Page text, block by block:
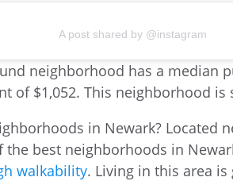
A post shared by @instagram
in Newark? Located
best neighborhoods in
walkability. Living in this area